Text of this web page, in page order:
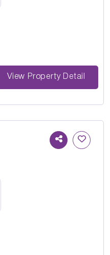
View Property Detail